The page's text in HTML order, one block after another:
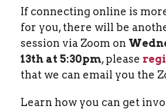
If connecting online is
for you, there will be
session via Zoom on
13th at 5:30pm, please
that we can email you the
Learn how you can get